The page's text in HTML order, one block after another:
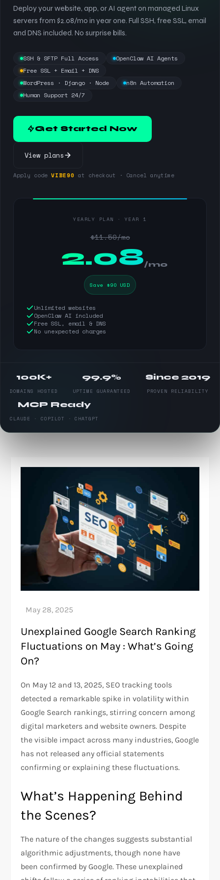
Deploy your website, app, or AI agent on managed Linux
servers from $2.08/mo in year one. Full SSH, free SSL, email
and DNS included. No surprise bills.
SSH & SFTP Full Access
OpenClaw AI Agents
Free SSL + Email + DNS
WordPress · Django · Node
n8n Automation
Human Support 24/7
Get Started Now
View plans
Apply code VIBE90 at checkout · Cancel anytime
YEARLY PLAN · YEAR 1
$11.50/mo
2.08/mo
Save $90 USD
Unlimited websites
OpenClaw AI included
Free SSL, email & DNS
No unexpected charges
100K+
DOMAINS HOSTED
99.9%
UPTIME GUARANTEED
Since 2019
PROVEN RELIABILITY
MCP Ready
CLAUDE · COPILOT · CHATGPT
Unexplained Google Search Ranking
Fluctuations on May : What’s Going
On?
On May 12 and 13, 2025, SEO tracking tools
detected a remarkable spike in volatility within
Google Search rankings, stirring concern among
digital marketers and website owners. Despite
the visible impact across many industries, Google
has not released any official statements
confirming or explaining these fluctuations.
What’s Happening Behind
the Scenes?
The nature of the changes suggests substantial
algorithmic adjustments, though none have
been confirmed by Google. These unexplained